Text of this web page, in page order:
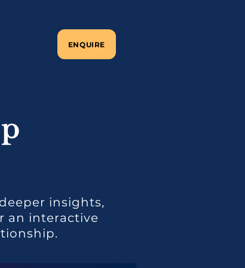
ENQUIRE
insights,
an interactive